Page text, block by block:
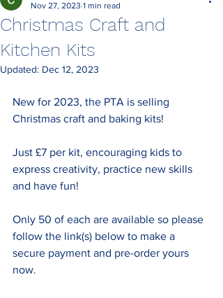
Christmas Craft and
Kitchen Kits
Nov 27, 2023 1 min read
Updated: Dec 12, 2023
New for 2023, the PTA is selling
Christmas craft and baking kits!
Just £7 per kit, encouraging kids to
express creativity, practice new skills
and have fun!
Only 50 of each are available so please
follow the link(s) below to make a
secure payment and pre-order yours
now.